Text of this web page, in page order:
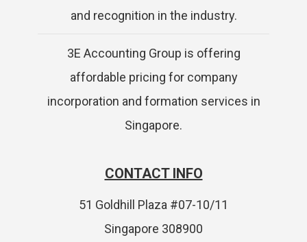
and recognition in the industry.
3E Accounting Group is offering
affordable pricing for company
incorporation and formation services in
Singapore.
CONTACT INFO
51 Goldhill Plaza #07-10/11
Singapore 308900